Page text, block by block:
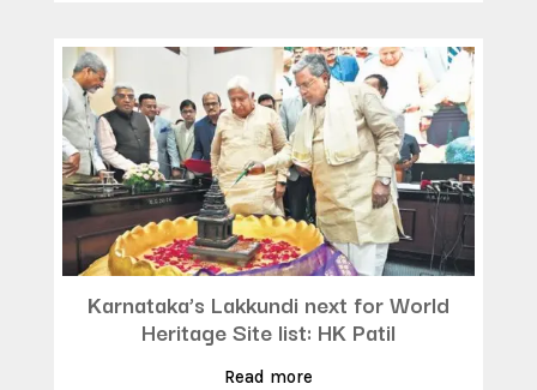
Karnataka’s Lakkundi next for World
Heritage Site list: HK Patil
Read more